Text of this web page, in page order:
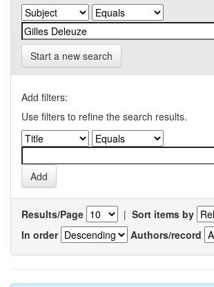
Start a new search
Add filters:
Use filters to refine the search results.
Results/Page | Sort items by
In order
Authors/record